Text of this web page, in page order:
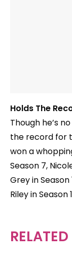
Holds The
Though he’s
the record for
won a
Season 7,
Grey in Season
Riley in Season
RELATED